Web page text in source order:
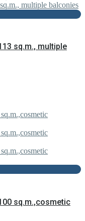
sq.m., multiple
sq.m.,cosmetic